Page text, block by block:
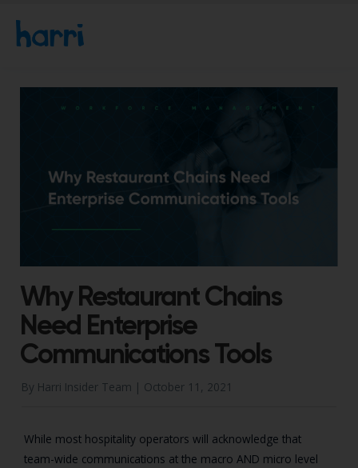
Why Restaurant Chains
Need Enterprise
Communications Tools
By Harri Insider Team | October 11, 2021
While most hospitality operators will acknowledge that
team-wide communications at the macro AND micro level